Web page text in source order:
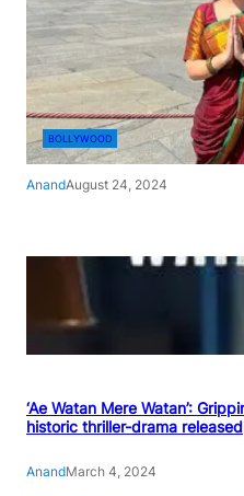
BOLLYWOOD
AnandAugust 24, 2024
‘Ae Watan Mere Watan’:
historic thriller-drama released
AnandMarch 4, 2024